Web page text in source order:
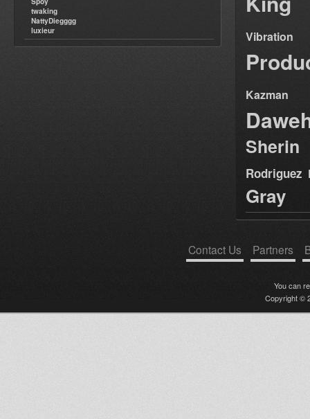
twaking
NattyDiegggg
luxieur
Vibration
Kazman
Sherin
Rodriguez
Gray
Contact Us Partners
You can
Copyright ©